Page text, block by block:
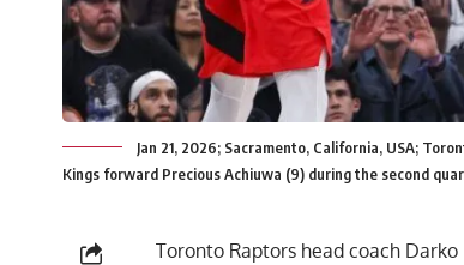
Jan 21, 2026; Sacramento, California, USA;
Kings forward Precious Achiuwa (9) during the second
Toronto Raptors head coach